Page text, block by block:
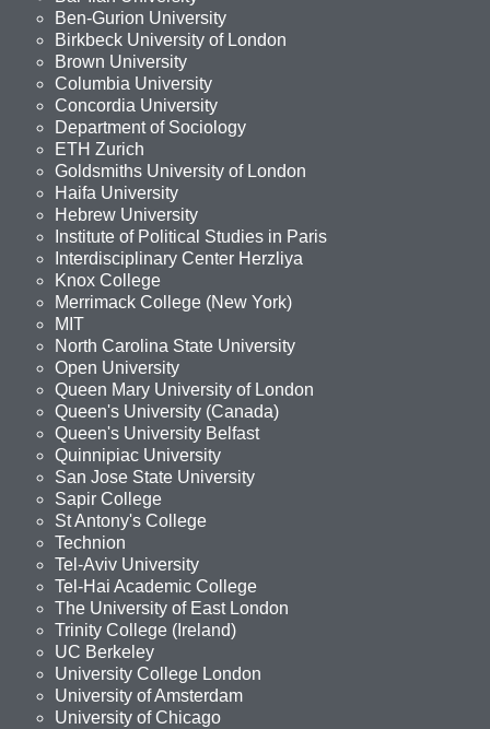
Ben-Gurion University
Birkbeck University of London
Brown University
Columbia University
Concordia University
Department of Sociology
ETH Zurich
Goldsmiths University of London
Haifa University
Hebrew University
Institute of Political Studies in Paris
Interdisciplinary Center Herzliya
Knox College
Merrimack College (New York)
MIT
North Carolina State University
Open University
Queen Mary University of London
Queen's University (Canada)
Queen's University Belfast
Quinnipiac University
San Jose State University
Sapir College
St Antony's College
Technion
Tel-Aviv University
Tel-Hai Academic College
The University of East London
Trinity College (Ireland)
UC Berkeley
University College London
University of Amsterdam
University of Chicago